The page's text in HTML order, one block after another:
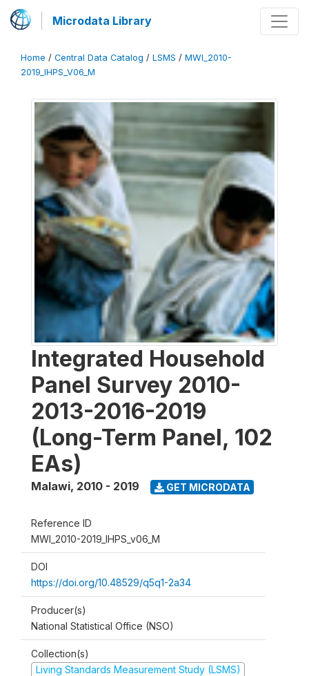
Microdata Library
Home / Central Data Catalog / LSMS / MWI_2010-
2019_IHPS_V06_M
Integrated Household
Panel Survey 2010-
2013-2016-2019
(Long-Term Panel, 102
EAs)
Malawi, 2010 - 2019 GET MICRODATA
Reference ID
MWI_2010-2019_IHPS_v06_M
DOI
https://doi.org/10.48529/q5q1-2a34
Producer(s)
National Statistical Office (NSO)
Collection(s)
Living Standards Measurement Study (LSMS)